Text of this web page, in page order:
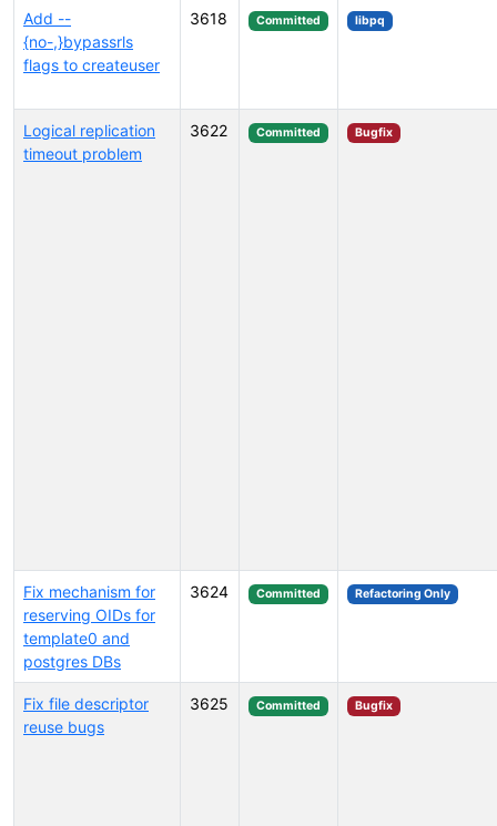
Add --
{no-,}bypassrls
flags to createuser
3618 Committed libpq
Logical replication
timeout problem
3622 Committed Bugfix
Fix mechanism for
reserving OIDs for
template0 and
postgres DBs
3624 Committed Refactoring Only
Fix file descriptor
reuse bugs
3625 Committed Bugfix